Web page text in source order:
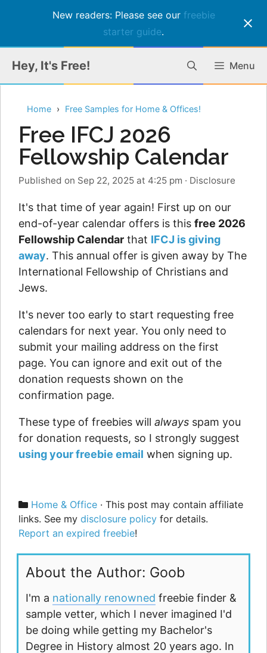
New readers: Please see our freebie
starter guide.
content
Hey, It's Free! Menu
Home Free Samples for Home & Offices!
Free IFCJ 2026
Fellowship Calendar
Published on Sep 22, 2025 at 4:25 pm · Disclosure
It's that time of year again! First up on our
end-of-year calendar offers is this free 2026
Fellowship Calendar that IFCJ is giving
away. This annual offer is given away by The
International Fellowship of Christians and
Jews.
It's never too early to start requesting free
calendars for next year. You only need to
submit your mailing address on the first
page. You can ignore and exit out of the
donation requests shown on the
confirmation page.
These type of freebies will always spam you
for donation requests, so I strongly suggest
using your freebie email when signing up.
Categories
Home & Office · This post may contain affiliate
links. See my disclosure policy for details.
Report an expired freebie!
About the Author: Goob
I'm a nationally renowned freebie finder &
sample vetter, which I never imagined I'd
be doing while getting my Bachelor's
Degree in History almost 20 years ago. In